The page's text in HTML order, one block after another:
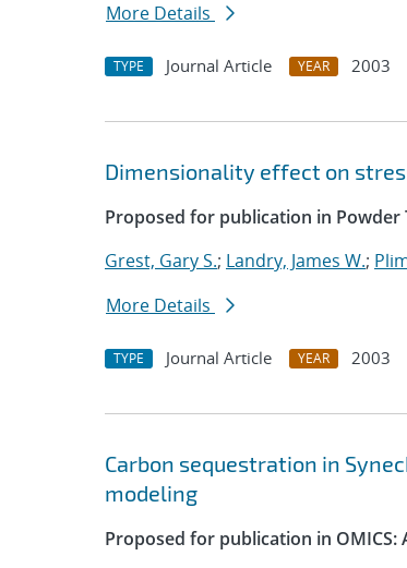
More Details
TYPE Journal Article YEAR 2003
Dimensionality effect on
Proposed for publication in Powder
Grest, Gary S.; Landry, James W.;
More Details
TYPE Journal Article YEAR 2003
Carbon sequestration in
modeling
Proposed for publication in OMICS: